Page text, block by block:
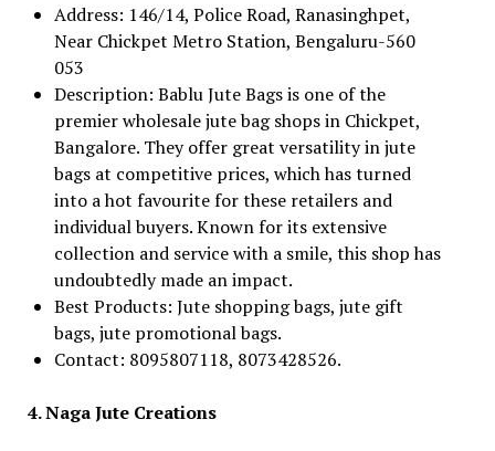
Address: 146/14, Police Road, Ranasinghpet,
Near Chickpet Metro Station, Bengaluru-560
053
Description: Bablu Jute Bags is one of the
premier wholesale jute bag shops in Chickpet,
Bangalore. They offer great versatility in jute
bags at competitive prices, which has turned
into a hot favourite for these retailers and
individual buyers. Known for its extensive
collection and service with a smile, this shop has
undoubtedly made an impact.
Best Products: Jute shopping bags, jute gift
bags, jute promotional bags.
Contact: 8095807118, 8073428526.
4. Naga Jute Creations